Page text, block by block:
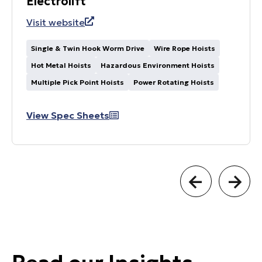
Visit website
Single & Twin Hook Worm Drive
Wire Rope Hoists
Hot Metal Hoists
Hazardous Environment Hoists
Multiple Pick Point Hoists
Power Rotating Hoists
View Spec Sheets